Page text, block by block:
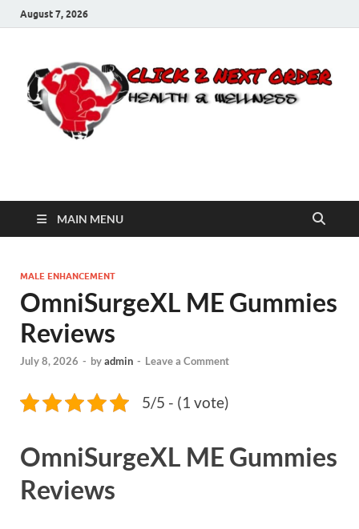
August 7, 2026
Click 2 Next Order
MAIN MENU
MALE ENHANCEMENT
OmniSurgeXL ME Gummies
Reviews
July 8, 2026 - byadmin - Leave a Comment
5/5 - (1 vote)
OmniSurgeXL ME Gummies
Reviews